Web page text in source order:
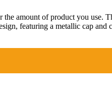
amount of product you use.
featuring a metallic cap and